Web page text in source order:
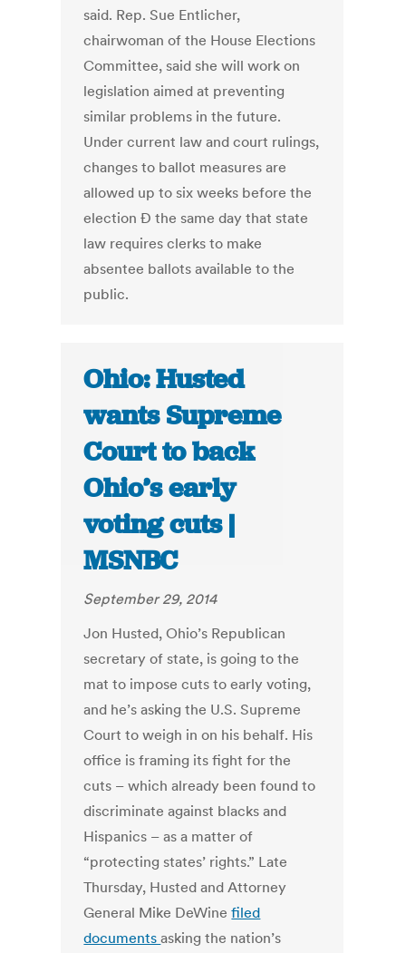
said. Rep. Sue Entlicher,
chairwoman of the House Elections
Committee, said she will work on
legislation aimed at preventing
similar problems in the future.
Under current law and court rulings,
changes to ballot measures are
allowed up to six weeks before the
election Ð the same day that state
law requires clerks to make
absentee ballots available to the
public.
Ohio: Husted
wants Supreme
Court to back
Ohio’s early
voting cuts |
MSNBC
September 29, 2014
Jon Husted, Ohio’s Republican
secretary of state, is going to the
mat to impose cuts to early voting,
and he’s asking the U.S. Supreme
Court to weigh in on his behalf. His
office is framing its fight for the
cuts – which already been found to
discriminate against blacks and
Hispanics – as a matter of
“protecting states’ rights.” Late
Thursday, Husted and Attorney
General Mike DeWinefiled
documentsasking the nation’s